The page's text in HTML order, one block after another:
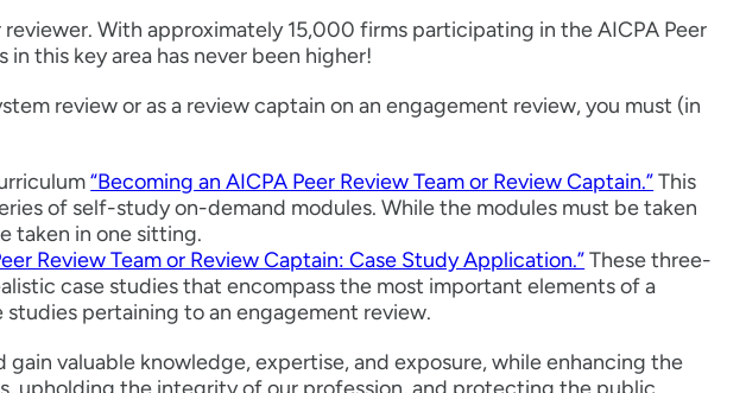
With approximately 15,000 firms participating in the AICPA Peer
this key area has never been higher!
review or as a review captain on an engagement review, you must (in
“Becoming an AICPA Peer Review Team or Review Captain.”This
of self-study on-demand modules. While the modules must be taken
taken in one sitting.
Review Team or Review Captain: Case Study Application.”These three-
case studies that encompass the most important elements of a
studies pertaining to an engagement review.
valuable knowledge, expertise, and exposure, while enhancing the